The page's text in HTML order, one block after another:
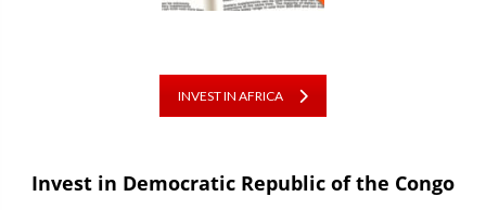
INVEST IN AFRICA
Invest in Democratic Republic of the Congo